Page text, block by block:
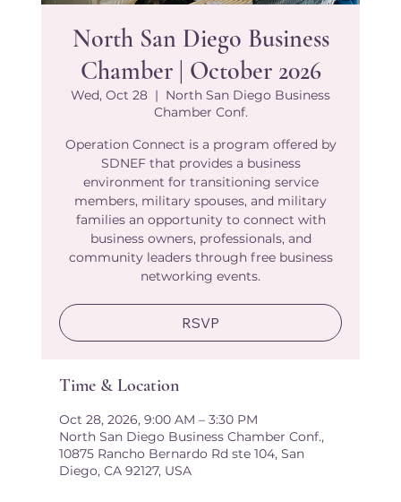
North San Diego Business
Chamber | October 2026
Wed, Oct 28
  |
North San Diego Business
Chamber Conf.
Operation Connect is a program offered by
SDNEF that provides a business
environment for transitioning service
members, military spouses, and military
families an opportunity to connect with
business owners, professionals, and
community leaders through free business
networking events.
RSVP
Time & Location
Oct 28, 2026, 9:00 AM – 3:30 PM
North San Diego Business Chamber Conf.,
10875 Rancho Bernardo Rd ste 104, San
Diego, CA 92127, USA